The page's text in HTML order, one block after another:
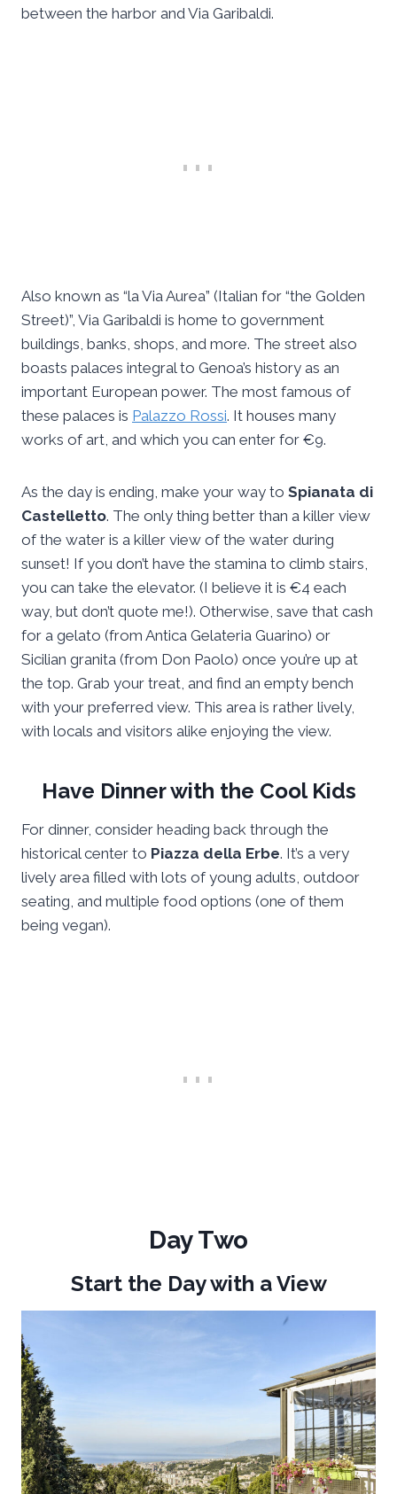
between the harbor and Via Garibaldi.
Also known as “la Via Aurea” (Italian for “the Golden
Street)”, Via Garibaldi is home to government
buildings, banks, shops, and more. The street also
boasts palaces integral to Genoa’s history as an
important European power. The most famous of
these palaces is Palazzo Rossi. It houses many
works of art, and which you can enter for €9.
As the day is ending, make your way to Spianata di
Castelletto. The only thing better than a killer view
of the water is a killer view of the water during
sunset! If you don’t have the stamina to climb stairs,
you can take the elevator. (I believe it is €4 each
way, but don’t quote me!). Otherwise, save that cash
for a gelato (from Antica Gelateria Guarino) or
Sicilian granita (from Don Paolo) once you’re up at
the top. Grab your treat, and find an empty bench
with your preferred view. This area is rather lively,
with locals and visitors alike enjoying the view.
Have Dinner with the Cool Kids
For dinner, consider heading back through the
historical center to Piazza della Erbe. It’s a very
lively area filled with lots of young adults, outdoor
seating, and multiple food options (one of them
being vegan).
Day Two
Start the Day with a View